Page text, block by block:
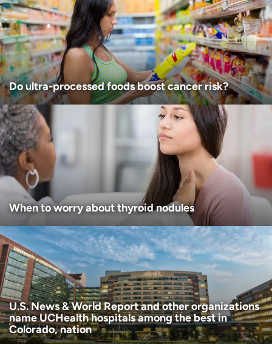
Age disclaimer (Required)
I am over 18
I want to receive health news in:
I want to receive health news in:
Do ultra-processed foods boost cancer risk?
When to worry about thyroid nodules
U.S. News & World Report and other organizations
name UCHealth hospitals among the best in
Colorado, nation